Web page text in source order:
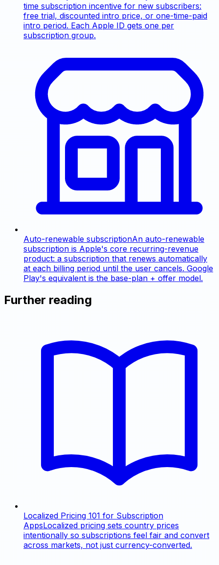
time subscription incentive for new subscribers:
free trial, discounted intro price, or one-time-paid
intro period. Each Apple ID gets one per
subscription group.
Auto-renewable subscriptionAn auto-renewable
subscription is Apple's core recurring-revenue
product: a subscription that renews automatically
at each billing period until the user cancels. Google
Play's equivalent is the base-plan + offer model.
Further reading
Localized Pricing 101 for Subscription
AppsLocalized pricing sets country prices
intentionally so subscriptions feel fair and convert
across markets, not just currency-converted.